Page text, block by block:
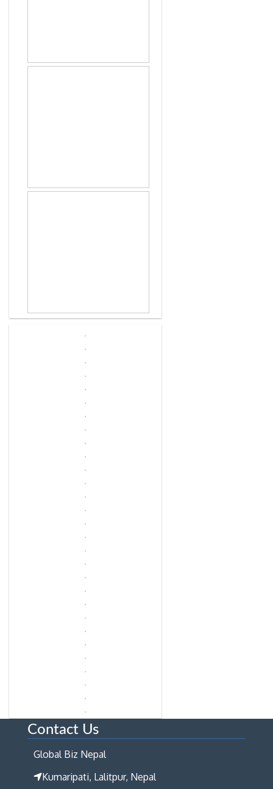
Contact Us
Global Biz Nepal
Kumaripati, Lalitpur, Nepal